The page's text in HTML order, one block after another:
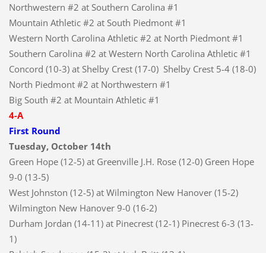
Northwestern #2 at Southern Carolina #1
Mountain Athletic #2 at South Piedmont #1
Western North Carolina Athletic #2 at North Piedmont #1
Southern Carolina #2 at Western North Carolina Athletic #1
Concord (10-3) at Shelby Crest (17-0) Shelby Crest 5-4 (18-0)
North Piedmont #2 at Northwestern #1
Big South #2 at Mountain Athletic #1
4-A
First Round
Tuesday, October 14th
Green Hope (12-5) at Greenville J.H. Rose (12-0) Green Hope
9-0 (13-5)
West Johnston (12-5) at Wilmington New Hanover (15-2)
Wilmington New Hanover 9-0 (16-2)
Durham Jordan (14-11) at Pinecrest (12-1) Pinecrest 6-3 (13-
1)